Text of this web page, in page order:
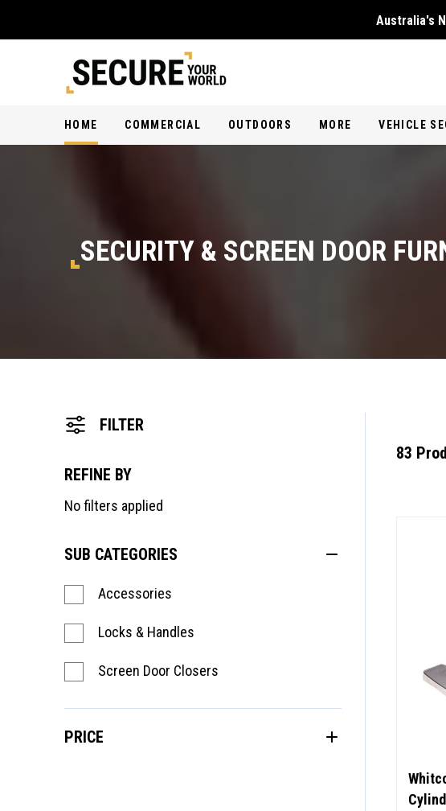
Australia's
HOME COMMERCIAL OUTDOORS MORE VEHICLE
SECURITY & SCREEN DOOR
FILTER
REFINE BY
No filters applied
SUB CATEGORIES
Accessories
Locks & Handles
Screen Door Closers
PRICE
83